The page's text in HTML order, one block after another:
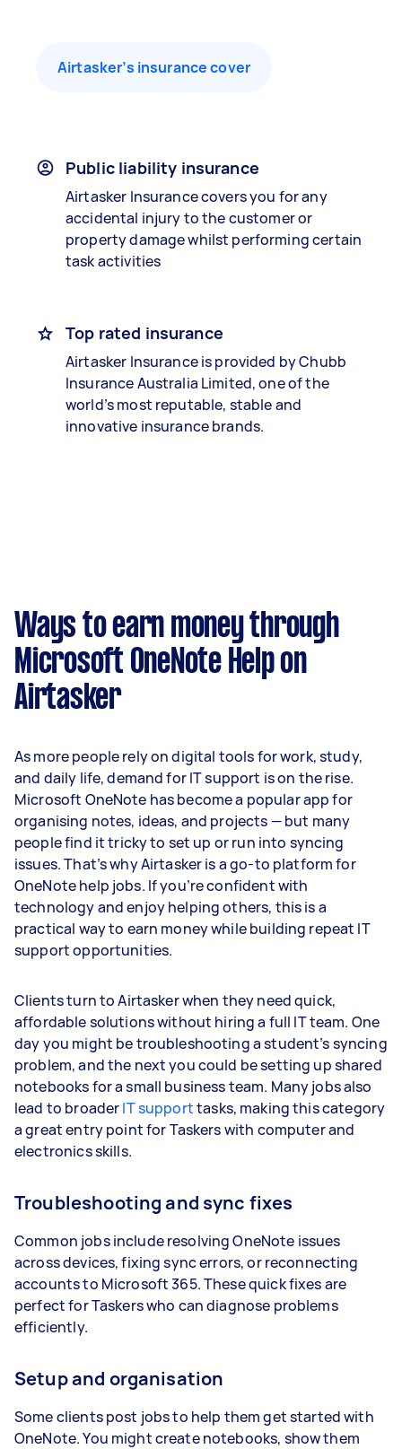
Airtasker’s insurance cover
Public liability insurance
Airtasker Insurance covers you for any
accidental injury to the customer or
property damage whilst performing certain
task activities
Top rated insurance
Airtasker Insurance is provided by Chubb
Insurance Australia Limited, one of the
world’s most reputable, stable and
innovative insurance brands.
Ways to earn money through
Microsoft OneNote Help on
Airtasker
As more people rely on digital tools for work, study,
and daily life, demand for IT support is on the rise.
Microsoft OneNote has become a popular app for
organising notes, ideas, and projects — but many
people find it tricky to set up or run into syncing
issues. That’s why Airtasker is a go-to platform for
OneNote help jobs. If you’re confident with
technology and enjoy helping others, this is a
practical way to earn money while building repeat IT
support opportunities.
Clients turn to Airtasker when they need quick,
affordable solutions without hiring a full IT team. One
day you might be troubleshooting a student’s syncing
problem, and the next you could be setting up shared
notebooks for a small business team. Many jobs also
lead to broaderIT supporttasks, making this category
a great entry point for Taskers with computer and
electronics skills.
Troubleshooting and sync fixes
Common jobs include resolving OneNote issues
across devices, fixing sync errors, or reconnecting
accounts to Microsoft 365. These quick fixes are
perfect for Taskers who can diagnose problems
efficiently.
Setup and organisation
Some clients post jobs to help them get started with
OneNote. You might create notebooks, show them